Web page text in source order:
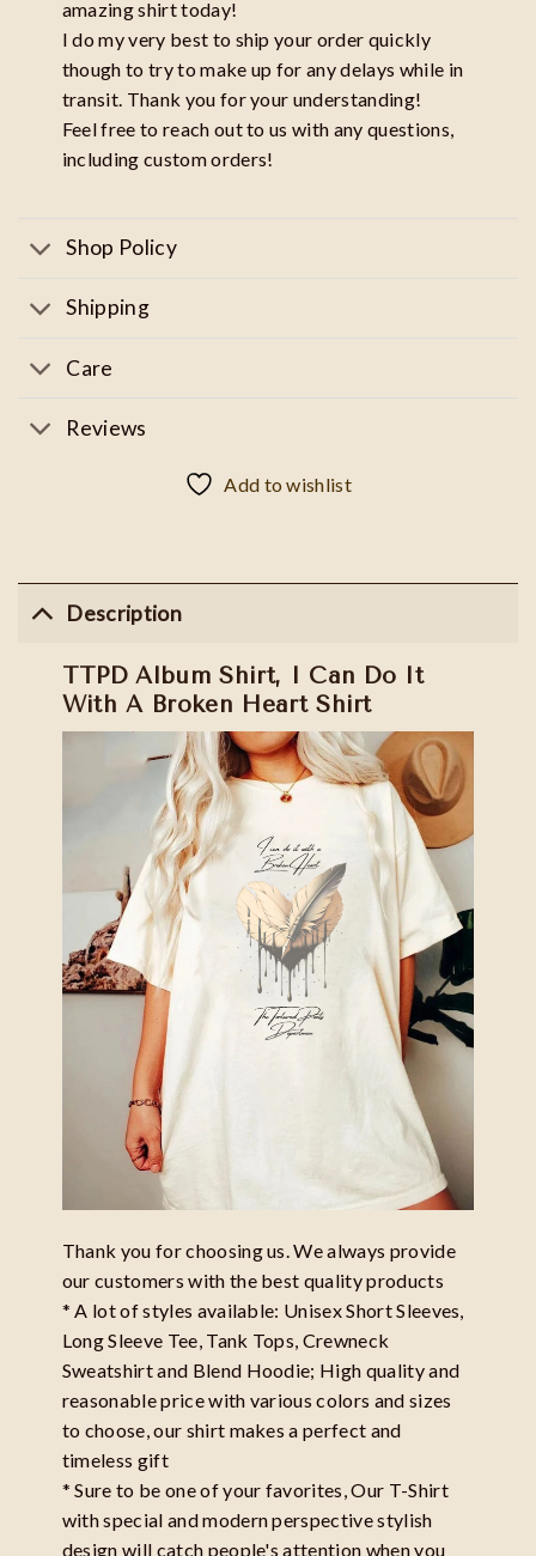
amazing shirt today!
I do my very best to ship your order quickly
though to try to make up for any delays while in
transit. Thank you for your understanding!
Feel free to reach out to us with any questions,
including custom orders!
Shop Policy
Shipping
Care
Reviews
Add to wishlist
Description
TTPD Album Shirt, I Can Do It
With A Broken Heart Shirt
Thank you for choosing us. We always provide
our customers with the best quality products
* A lot of styles available: Unisex Short Sleeves,
Long Sleeve Tee, Tank Tops, Crewneck
Sweatshirt and Blend Hoodie; High quality and
reasonable price with various colors and sizes
to choose, our shirt makes a perfect and
timeless gift
* Sure to be one of your favorites, Our T-Shirt
with special and modern perspective stylish
design will catch people's attention when you